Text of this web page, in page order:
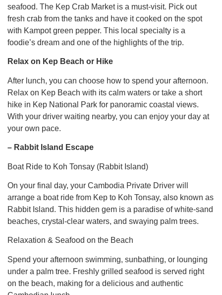
seafood. The Kep Crab Market is a must-visit. Pick out
fresh crab from the tanks and have it cooked on the spot
with Kampot green pepper. This local specialty is a
foodie’s dream and one of the highlights of the trip.
Relax on Kep Beach or Hike
After lunch, you can choose how to spend your afternoon.
Relax on Kep Beach with its calm waters or take a short
hike in Kep National Park for panoramic coastal views.
With your driver waiting nearby, you can enjoy your day at
your own pace.
– Rabbit Island Escape
Boat Ride to Koh Tonsay (Rabbit Island)
On your final day, your Cambodia Private Driver will
arrange a boat ride from Kep to Koh Tonsay, also known as
Rabbit Island. This hidden gem is a paradise of white-sand
beaches, crystal-clear waters, and swaying palm trees.
Relaxation & Seafood on the Beach
Spend your afternoon swimming, sunbathing, or lounging
under a palm tree. Freshly grilled seafood is served right
on the beach, making for a delicious and authentic